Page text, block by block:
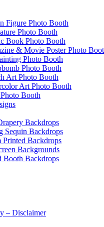
Figure Photo Booth
Photo Booth
Book Photo Booth
& Movie Poster Photo
Photo Booth
Photo Booth
Art Photo Booth
Art Photo Booth
Booth
Backdrops
Sequin Backdrops
Printed Backdrops
Backgrounds
Booth Backdrops
– Disclaimer